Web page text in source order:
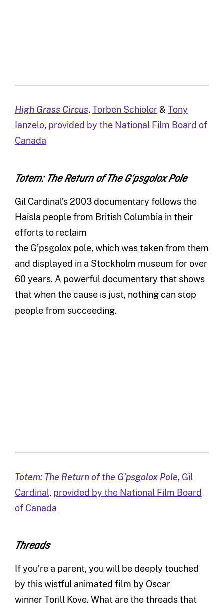
High Grass Circus,Torben Schioler& Tony
Ianzelo, provided by the National Film Board of
Canada
Totem: The Return of The G’psgolox Pole
Gil Cardinal’s 2003 documentary follows the
Haisla people from British Columbia in their
efforts to reclaim
the G’psgolox pole, which was taken from them
and displayed in a Stockholm museum for over
60 years. A powerful documentary that shows
that when the cause is just, nothing can stop
people from succeeding.
Totem: The Return of the G’psgolox Pole, Gil
Cardinal, provided by the National Film Board
of Canada
Threads
If you’re a parent, you will be deeply touched
by this wistful animated film by Oscar
winner Torill Kove. What are the threads that